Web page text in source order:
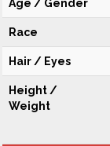
Age / Gender
Race
Hair / Eyes
Height /
Weight